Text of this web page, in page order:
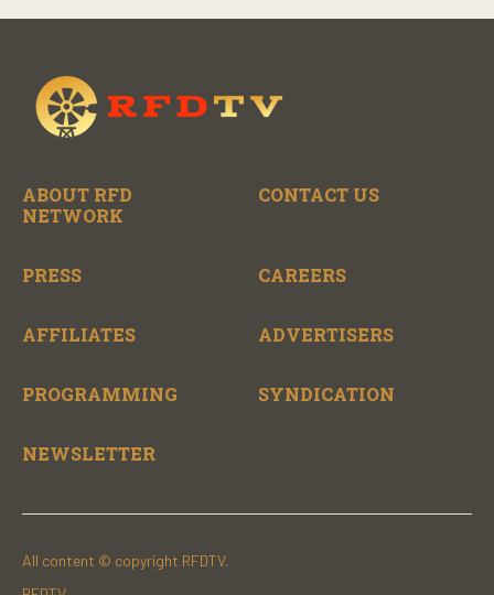
ABOUT RFD
NETWORK
CONTACT US
PRESS CAREERS
AFFILIATES ADVERTISERS
PROGRAMMING SYNDICATION
NEWSLETTER
All content © copyright RFDTV.